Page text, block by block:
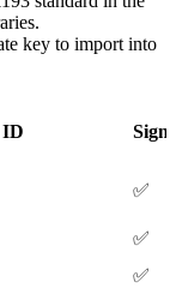
key to import into
ID
✅
✅
✅